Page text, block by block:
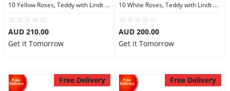
10 Yellow Roses, Teddy with Lindt Chocolate
AUD 210.00
Get it Tomorrow
10 White Roses, Teddy with Lindt Chocolate
AUD 200.00
Get it Tomorrow
Free Delivery Free Delivery